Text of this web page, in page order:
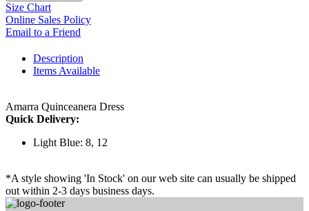
Size Chart
Online Sales Policy
Email to a Friend
Description
Items Available
Amarra Quinceanera Dress
Quick Delivery:
Light Blue: 8, 12
*A style showing 'In Stock' on our web site can usually be shipped
out within 2-3 days business days.